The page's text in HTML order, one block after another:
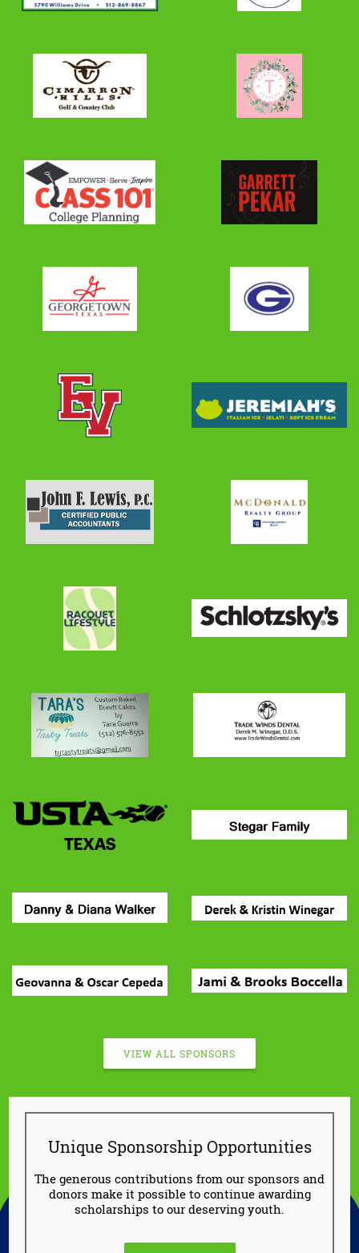
VIEW ALL SPONSORS
Unique Sponsorship Opportunities
The generous contributions from our sponsors and
donors make it possible to continue awarding
scholarships to our deserving youth.